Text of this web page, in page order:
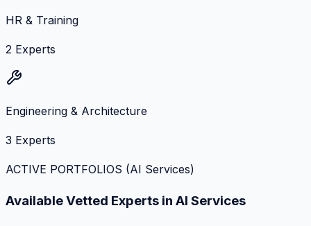
HR & Training
2 Experts
Engineering & Architecture
3 Experts
ACTIVE PORTFOLIOS (AI Services)
Available Vetted Experts in AI Services